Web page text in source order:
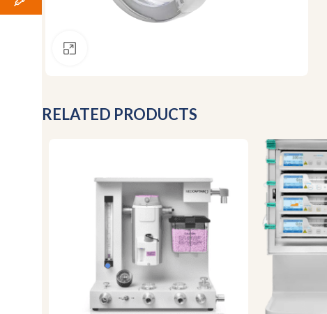
RELATED PRODUCTS